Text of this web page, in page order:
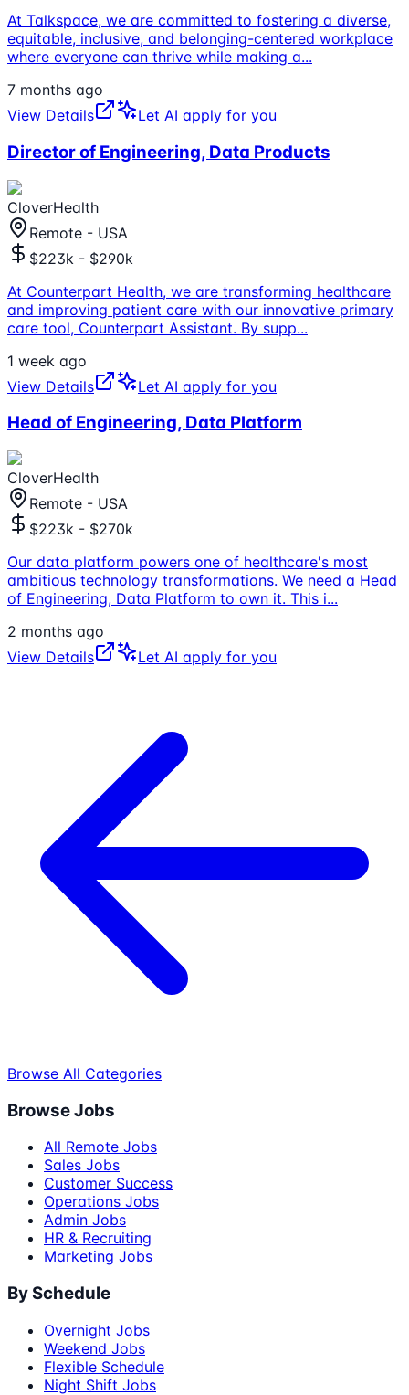
At Talkspace, we are committed to fostering a diverse,
equitable, inclusive, and belonging-centered workplace
where everyone can thrive while making a...
7 months ago
View Details
Let AI apply for you
Director of Engineering, Data Products
CloverHealth
Remote - USA
$223k - $290k
At Counterpart Health, we are transforming healthcare
and improving patient care with our innovative primary
care tool, Counterpart Assistant. By supp...
1 week ago
View Details
Let AI apply for you
Head of Engineering, Data Platform
CloverHealth
Remote - USA
$223k - $270k
Our data platform powers one of healthcare's most
ambitious technology transformations. We need a Head
of Engineering, Data Platform to own it. This i...
2 months ago
View Details
Let AI apply for you
Browse All Categories
Browse Jobs
All Remote Jobs
Sales Jobs
Customer Success
Operations Jobs
Admin Jobs
HR & Recruiting
Marketing Jobs
By Schedule
Overnight Jobs
Weekend Jobs
Flexible Schedule
Night Shift Jobs